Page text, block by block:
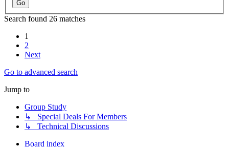
Search found 26 matches
1
2
Next
Go to advanced search
Jump to
Group Study
↳ Special Deals For Members
↳ Technical Discussions
Board index